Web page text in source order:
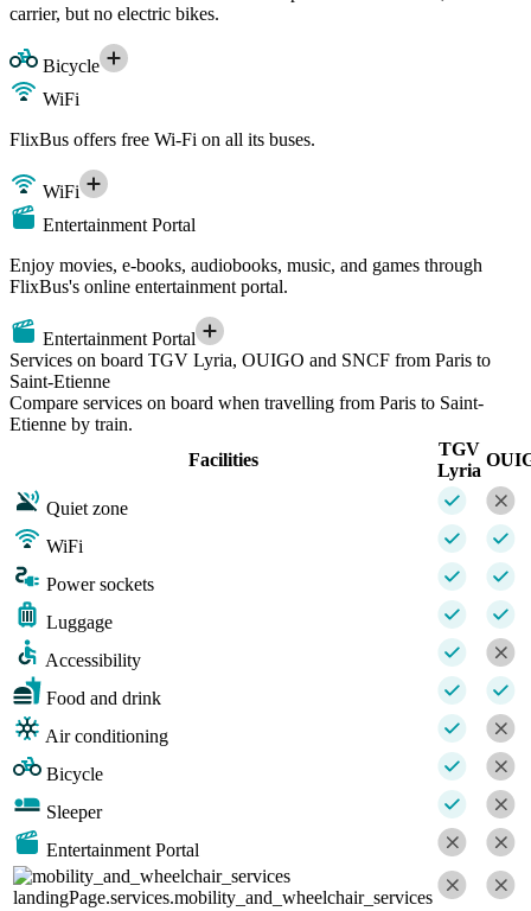
carrier, but no electric bikes.
Bicycle
WiFi
FlixBus offers free Wi-Fi on all its buses.
WiFi
Entertainment Portal
Enjoy movies, e-books, audiobooks, music, and games through
FlixBus's online entertainment portal.
Entertainment Portal
Services on board TGV Lyria, OUIGO and SNCF from Paris to
Saint-Etienne
Compare services on board when travelling from Paris to Saint-
Etienne by train.
Facilities
TGV
Lyria
Quiet zone
WiFi
Power sockets
Luggage
Accessibility
Food and drink
Air conditioning
Bicycle
Sleeper
Entertainment Portal
landingPage.services.mobility_and_wheelchair_services